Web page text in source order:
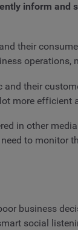
inform
their
their
more efficient
in other
to monitor
business
social